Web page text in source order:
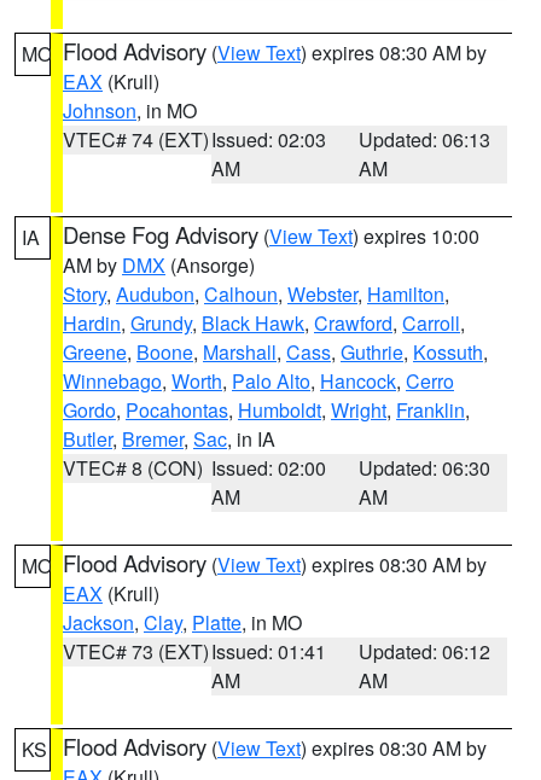
MO Flood Advisory (View Text) expires 08:30 AM by
EAX (Krull)
Johnson, in MO
VTEC# 74 (EXT)Issued: 02:03
AM
Updated: 06:13
AM
IA Dense Fog Advisory (View Text) expires 10:00
AM by DMX (Ansorge)
Story, Audubon, Calhoun, Webster, Hamilton,
Hardin, Grundy, Black Hawk, Crawford, Carroll,
Greene, Boone, Marshall, Cass, Guthrie, Kossuth,
Winnebago, Worth, Palo Alto, Hancock, Cerro
Gordo, Pocahontas, Humboldt, Wright, Franklin,
Butler, Bremer, Sac, in IA
VTEC# 8 (CON) Issued: 02:00
AM
Updated: 06:30
AM
MO Flood Advisory (View Text) expires 08:30 AM by
EAX (Krull)
Jackson, Clay, Platte, in MO
VTEC# 73 (EXT)Issued: 01:41
AM
Updated: 06:12
AM
KS Flood Advisory (View Text) expires 08:30 AM by